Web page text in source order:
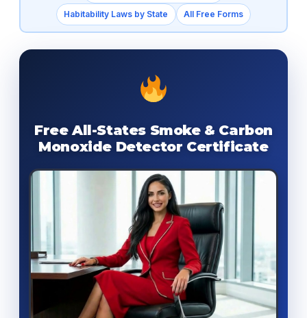
Habitability Laws by State All Free Forms
Free All-States Smoke & Carbon
Monoxide Detector Certificate